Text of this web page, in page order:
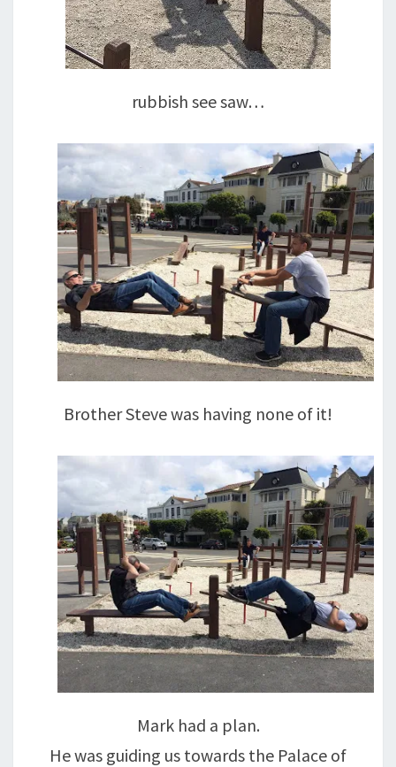
rubbish see saw…
Brother Steve was having none of it!
Mark had a plan.
He was guiding us towards the Palace of